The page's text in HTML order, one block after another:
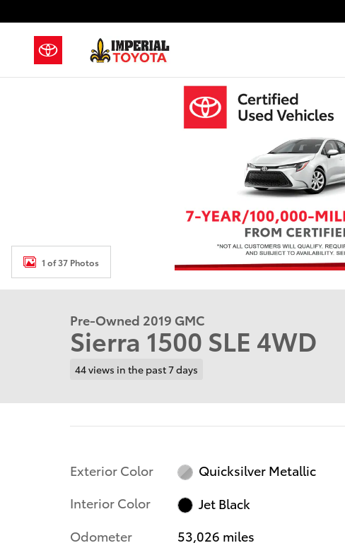
1 of 37 Photos
Pre-Owned 2019 GMC
Sierra 1500 SLE 4WD
44 views in the past 7 days
Exterior Color
Quicksilver Metallic
Interior Color
Jet Black
Odometer
53,026 miles